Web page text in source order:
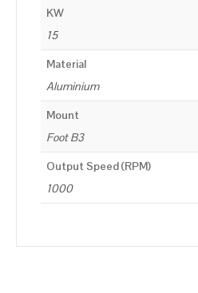
KW
15
Material
Aluminium
Mount
Foot B3
Output Speed (RPM)
1000